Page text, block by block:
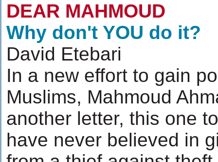
DEAR MAHMOUD
Why don't YOU do it?
David Etebari
In a new effort to gain
Muslims, Mahmoud
another letter, this one
have never believed in